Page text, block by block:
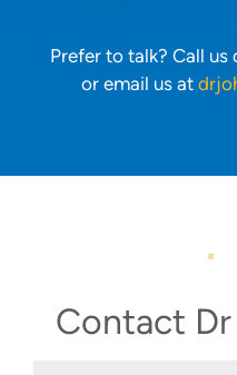
Prefer to talk? Call us
or email us at
Contact Dr